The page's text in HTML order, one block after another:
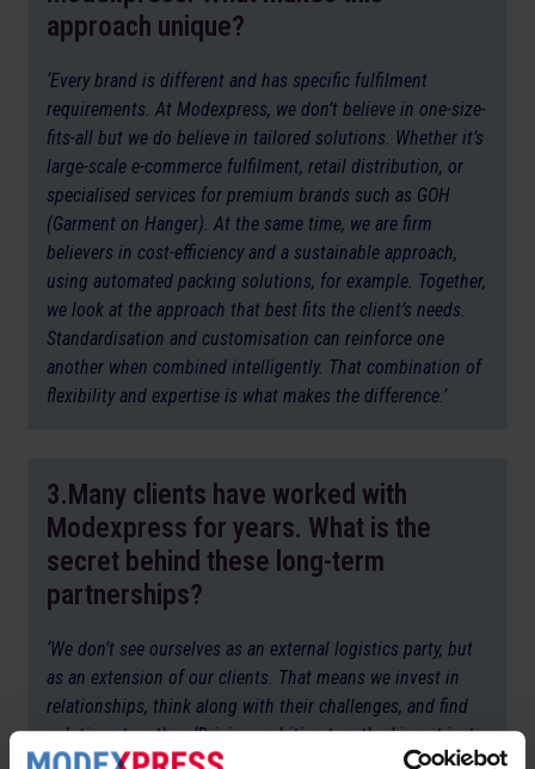
approach unique?
‘Every brand is different and has specific fulfilment
requirements. At Modexpress, we don’t believe in one-size-
fits-all but we do believe in tailored solutions. Whether it’s
large-scale e-commerce fulfilment, retail distribution, or
specialised services for premium brands such as GOH
(Garment on Hanger). At the same time, we are firm
believers in cost-efficiency and a sustainable approach,
using automated packing solutions, for example. Together,
we look at the approach that best fits the client’s needs.
Standardisation and customisation can reinforce one
another when combined intelligently. That combination of
flexibility and expertise is what makes the difference.’
3.Many clients have worked with
Modexpress for years. What is the
secret behind these long-term
partnerships?
‘We don’t see ourselves as an external logistics party, but
as an extension of our clients. That means we invest in
relationships, think along with their challenges, and find
solutions together. ‘Driving ambition together’ is not just
our slogan, it’s at the heart of how we work. The